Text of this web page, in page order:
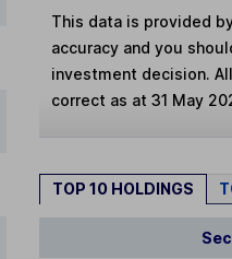
This data is provided
accuracy and you
investment decision.
correct as at 31 May
TOP 10 HOLDINGS